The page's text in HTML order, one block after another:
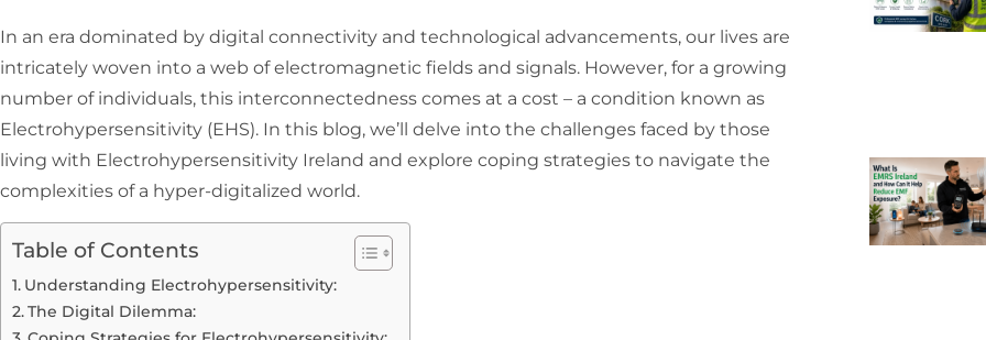
In an era dominated by digital connectivity and technological advancements, our lives are
intricately woven into a web of electromagnetic fields and signals. However, for a growing
number of individuals, this interconnectedness comes at a cost – a condition known as
Electrohypersensitivity (EHS). In this blog, we’ll delve into the challenges faced by those
living with Electrohypersensitivity Ireland and explore coping strategies to navigate the
complexities of a hyper-digitalized world.
Table of Contents
Understanding Electrohypersensitivity:
The Digital Dilemma: